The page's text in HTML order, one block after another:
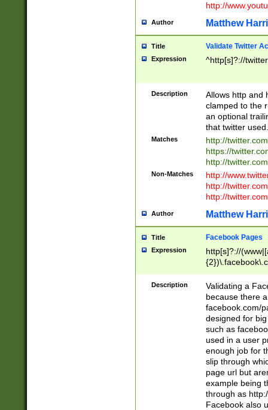
http://
Author Matthew
Title Validate Twitter
Expression ^http[s]?://
Description
Allows http and
clamped to the
an optional
that twitter used.
Matches
http://
https://
http://
Non-Matches
http://
http://
http://
Author Matthew
Title Facebook Pages
Expression
http[s]?://
9\.-]+)[/]?$
Description
Validating a
because there
facebook.com/
designed for
such as
used in a user
enough job for
slip through
page url but
example being
through as
Facebook also